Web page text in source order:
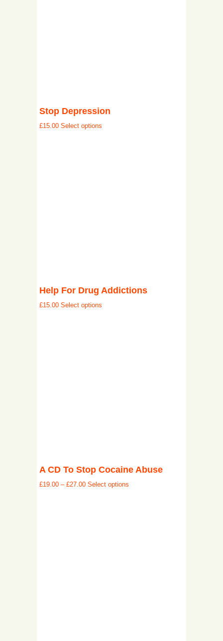
Stop Depression
£15.00 Select options
Help For Drug Addictions
£15.00 Select options
A CD To Stop Cocaine Abuse
£19.00 – £27.00 Select options